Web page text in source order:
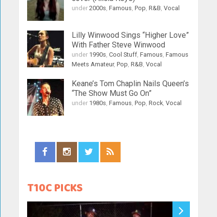
under2000s,Famous,Pop,R&B,Vocal
Lilly Winwood Sings “Higher Love”
With Father Steve Winwood
under 1990s,Cool Stuff,Famous,Famous
Meets Amateur,Pop,R&B,Vocal
Keane’s Tom Chaplin Nails Queen’s
“The Show Must Go On”
under 1980s,Famous,Pop,Rock,Vocal
T10C PICKS